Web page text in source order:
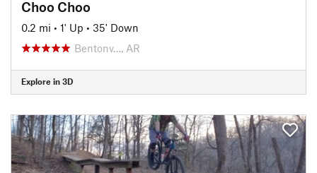
Choo Choo
0.2 mi • 1' Up • 35' Down
Bentonv…, AR
Explore in 3D